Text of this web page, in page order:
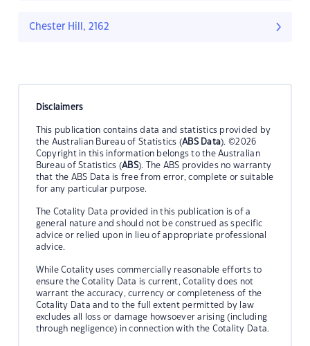
Chester Hill, 2162
Disclaimers
This publication contains data and statistics provided by
the Australian Bureau of Statistics (ABS Data). ©2026
Copyright in this information belongs to the Australian
Bureau of Statistics (ABS). The ABS provides no warranty
that the ABS Data is free from error, complete or suitable
for any particular purpose.
The Cotality Data provided in this publication is of a
general nature and should not be construed as specific
advice or relied upon in lieu of appropriate professional
advice.
While Cotality uses commercially reasonable efforts to
ensure the Cotality Data is current, Cotality does not
warrant the accuracy, currency or completeness of the
Cotality Data and to the full extent permitted by law
excludes all loss or damage howsoever arising (including
through negligence) in connection with the Cotality Data.